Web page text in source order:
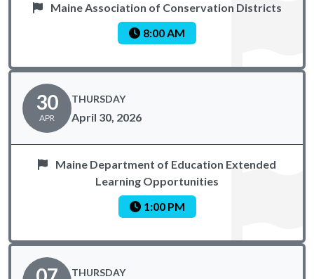
Maine Association of Conservation Districts
8:00 AM
30
APR
THURSDAY
April 30, 2026
Maine Department of Education Extended
Learning Opportunities
1:00 PM
THURSDAY